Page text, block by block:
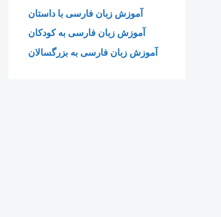
آموزش زبان فارسی با داستان
آموزش زبان فارسی به کودکان
آموزش زبان فارسی به بزرگسالان